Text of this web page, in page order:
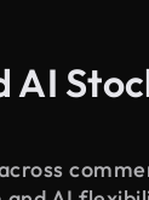
AI